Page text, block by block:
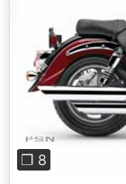
Previous
❐ 8